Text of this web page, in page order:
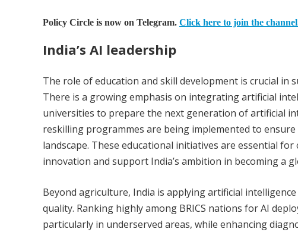
Policy Circle is now on Telegram. Click here to join the
India’s AI leadership
The role of education and skill development is crucial in
There is a growing emphasis on integrating artificial
universities to prepare the next generation of artificial
reskilling programmes are being implemented to
landscape. These educational initiatives are essential
innovation and support India’s ambition in becoming a
Beyond agriculture, India is applying artificial
quality. Ranking highly among BRICS nations for AI
particularly in underserved areas, while enhancing